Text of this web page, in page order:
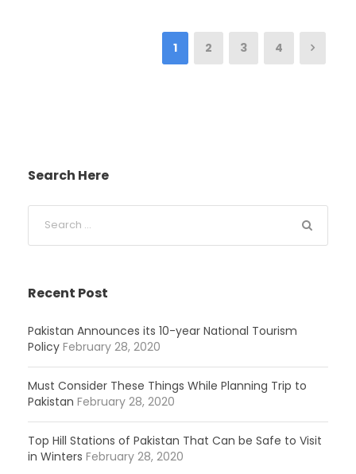
1 2 3 4
Search Here
Recent Post
Pakistan Announces its 10-year National Tourism
Policy February 28, 2020
Must Consider These Things While Planning Trip to
Pakistan February 28, 2020
Top Hill Stations of Pakistan That Can be Safe to Visit
in Winters February 28, 2020